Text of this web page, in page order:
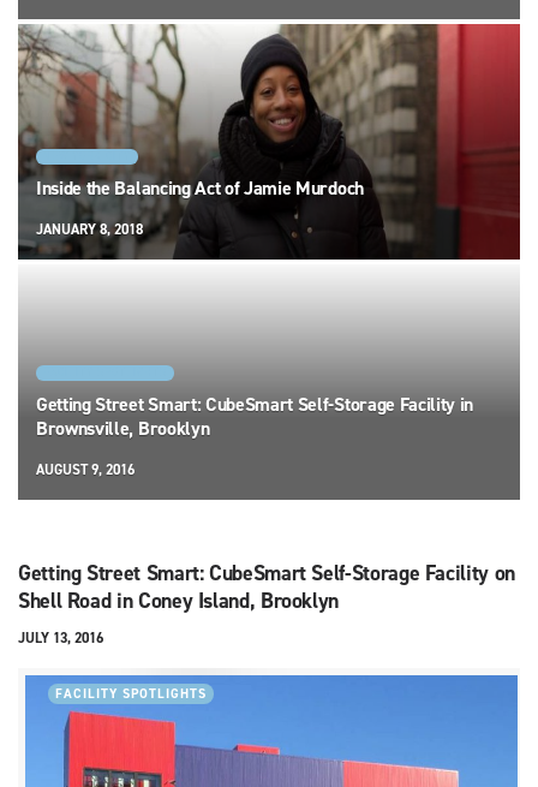
Inside the Balancing Act of Jamie Murdoch
JANUARY 8, 2018
Getting Street Smart: CubeSmart Self-Storage Facility in
Brownsville, Brooklyn
AUGUST 9, 2016
Getting Street Smart: CubeSmart Self-Storage Facility on
Shell Road in Coney Island, Brooklyn
JULY 13, 2016
FACILITY SPOTLIGHTS